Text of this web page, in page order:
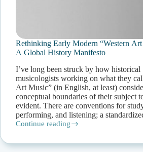
Rethinking Early Modern “Western
A Global History Manifesto
I’ve long been struck by how historical
musicologists working on what they
Art Music” (in English, at least)
conceptual boundaries of their subject
evident. There are conventions for
performing, and listening; a
Continue reading
Rethinking
Modern